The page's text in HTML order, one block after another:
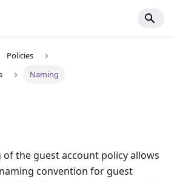
Policies
Naming
of the guest account policy allows
convention for guest